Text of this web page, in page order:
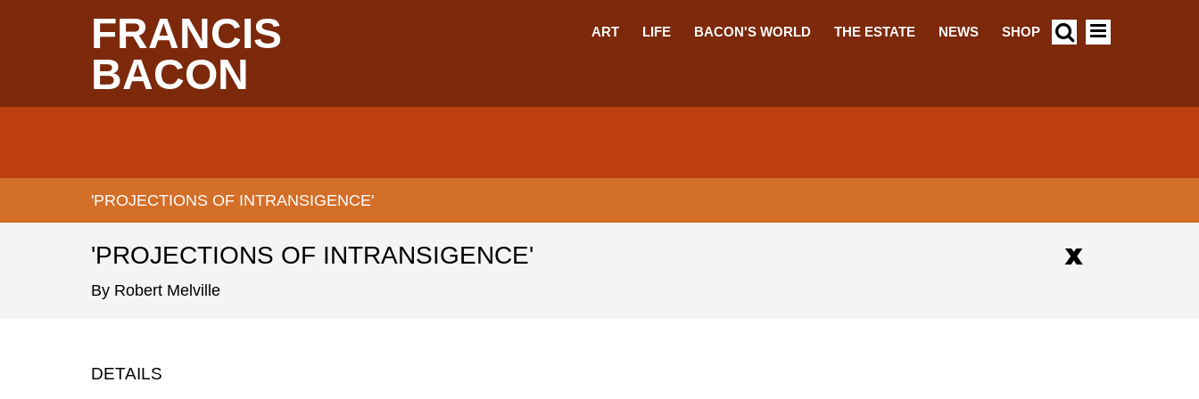
FRANCIS
BACON
ART LIFE BACON'S WORLD THE ESTATE NEWS SHOP
BREADCRUMB
'PROJECTIONS OF INTRANSIGENCE'
'PROJECTIONS OF INTRANSIGENCE'
By Robert Melville
DETAILS